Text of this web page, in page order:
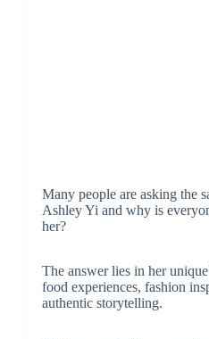
Many people are asking the
Ashley Yi and why is
her?
The answer lies in her
food experiences, fashion
authentic storytelling.